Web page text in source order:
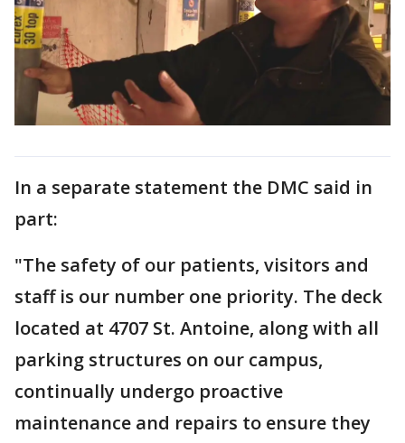
In a separate statement the DMC said in
part:
"The safety of our patients, visitors and
staff is our number one priority. The deck
located at 4707 St. Antoine, along with all
parking structures on our campus,
continually undergo proactive
maintenance and repairs to ensure they